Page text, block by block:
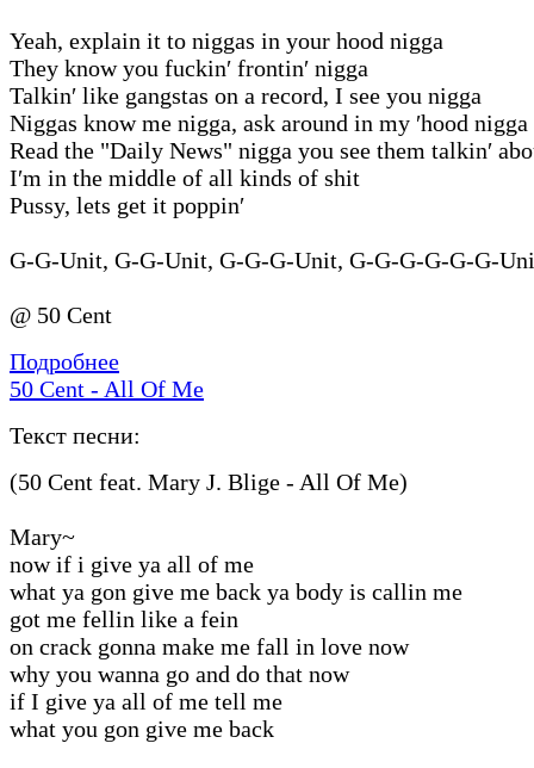
Yeah, explain it to niggas in your hood nigga
They know you fuckin′ frontin′ nigga
Talkin′ like gangstas on a record, I see you nigga
Niggas know me nigga, ask around in my ′hood nigga
Read the "Daily News" nigga you see them talkin′
I′m in the middle of all kinds of shit
Pussy, lets get it poppin′
G-G-Unit, G-G-Unit, G-G-G-Unit, G-G-G-G-G-G-
@ 50 Cent
Подробнее
50 Cent - All Of Me
Текст песни:
(50 Cent feat. Mary J. Blige - All Of Me)
Mary~
now if i give ya all of me
what ya gon give me back ya body is callin me
got me fellin like a fein
on crack gonna make me fall in love now
why you wanna go and do that now
if I give ya all of me tell me
what you gon give me back